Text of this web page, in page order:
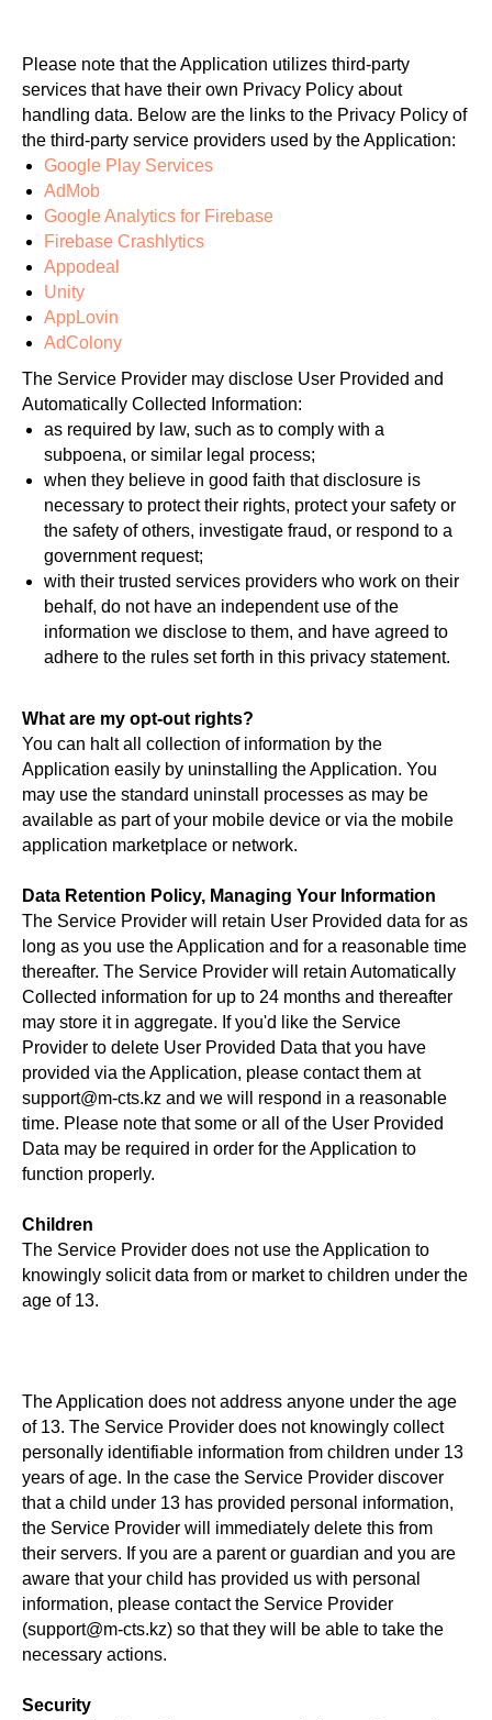
Please note that the Application utilizes third-party
services that have their own Privacy Policy about
handling data. Below are the links to the Privacy Policy of
the third-party service providers used by the Application:
Google Play Services
AdMob
Google Analytics for Firebase
Firebase Crashlytics
Appodeal
Unity
AppLovin
AdColony
The Service Provider may disclose User Provided and
Automatically Collected Information:
as required by law, such as to comply with a
subpoena, or similar legal process;
when they believe in good faith that disclosure is
necessary to protect their rights, protect your safety or
the safety of others, investigate fraud, or respond to a
government request;
with their trusted services providers who work on their
behalf, do not have an independent use of the
information we disclose to them, and have agreed to
adhere to the rules set forth in this privacy statement.
What are my opt-out rights?
You can halt all collection of information by the
Application easily by uninstalling the Application. You
may use the standard uninstall processes as may be
available as part of your mobile device or via the mobile
application marketplace or network.
Data Retention Policy, Managing Your Information
The Service Provider will retain User Provided data for as
long as you use the Application and for a reasonable time
thereafter. The Service Provider will retain Automatically
Collected information for up to 24 months and thereafter
may store it in aggregate. If you'd like the Service
Provider to delete User Provided Data that you have
provided via the Application, please contact them at
support@m-cts.kz and we will respond in a reasonable
time. Please note that some or all of the User Provided
Data may be required in order for the Application to
function properly.
Children
The Service Provider does not use the Application to
knowingly solicit data from or market to children under the
age of 13.
The Application does not address anyone under the age
of 13. The Service Provider does not knowingly collect
personally identifiable information from children under 13
years of age. In the case the Service Provider discover
that a child under 13 has provided personal information,
the Service Provider will immediately delete this from
their servers. If you are a parent or guardian and you are
aware that your child has provided us with personal
information, please contact the Service Provider
(support@m-cts.kz) so that they will be able to take the
necessary actions.
Security